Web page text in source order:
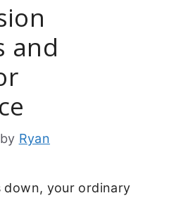
and
by Ryan
down, your ordinary